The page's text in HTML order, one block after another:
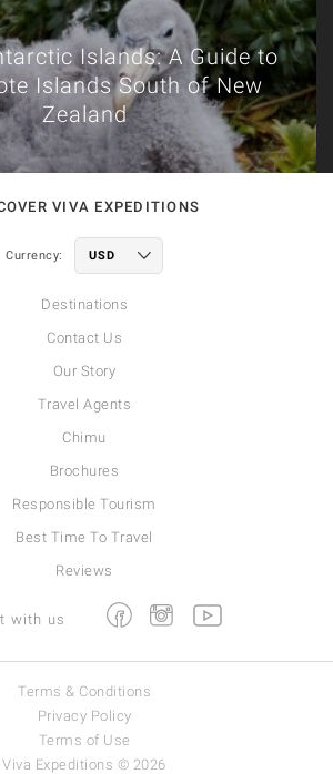
Islands: A Guide to
Islands South of New
Zealand
VIVA EXPEDITIONS
Currency:
Destinations
Contact Us
Our Story
Travel Agents
Chimu
Brochures
Responsible Tourism
Best Time To Travel
Reviews
with us FacebookInstagramYoutube
Terms & Conditions
Privacy Policy
Terms of Use
Viva Expeditions © 2026